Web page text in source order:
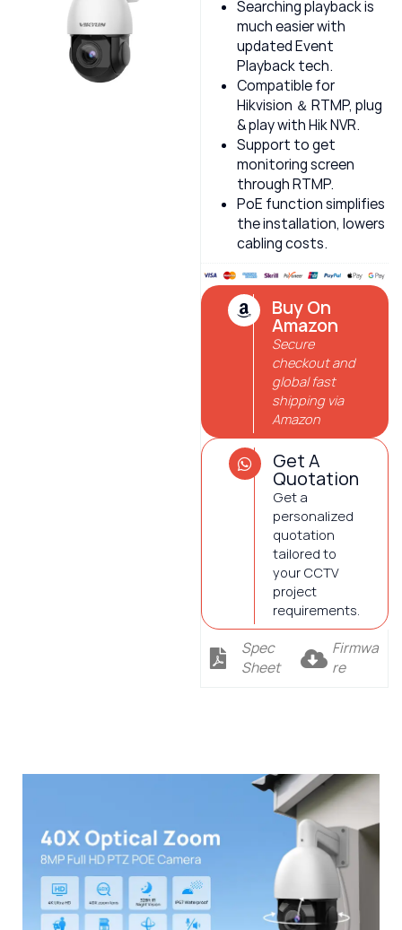
Searching playback is
much easier with
updated Event
Playback tech.
Compatible for
Hikvision ＆ RTMP, plug
& play with Hik NVR.
Support to get
monitoring screen
through RTMP.
PoE function simplifies
the installation, lowers
cabling costs.
Buy On
Amazon
Secure
checkout and
global fast
shipping via
Amazon
Get A
Quotation
Get a
personalized
quotation
tailored to
your CCTV
project
requirements.
Spec
Sheet
Firmwa
re